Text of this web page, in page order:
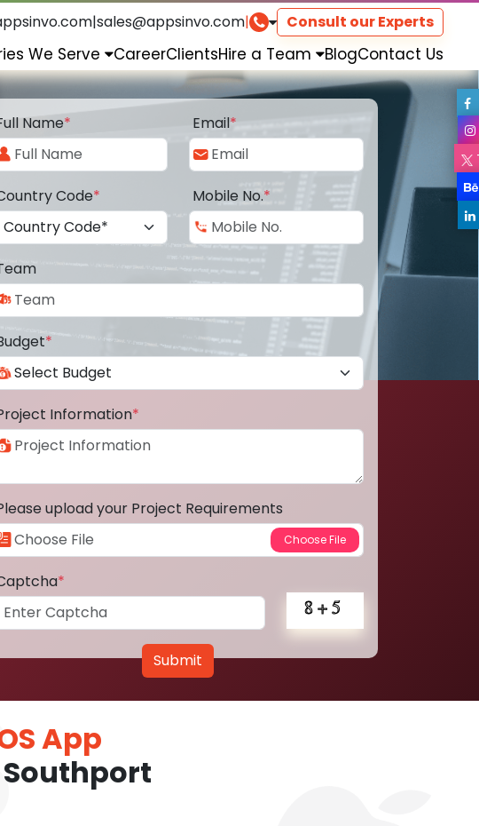
|sales@appsinvo.com| Consult our Experts
We Serve CareerClientsHire a Team BlogContact Us
Name* Email*
Code* Mobile No.*
*
Information*
upload your Project Requirements
*
Submit
App